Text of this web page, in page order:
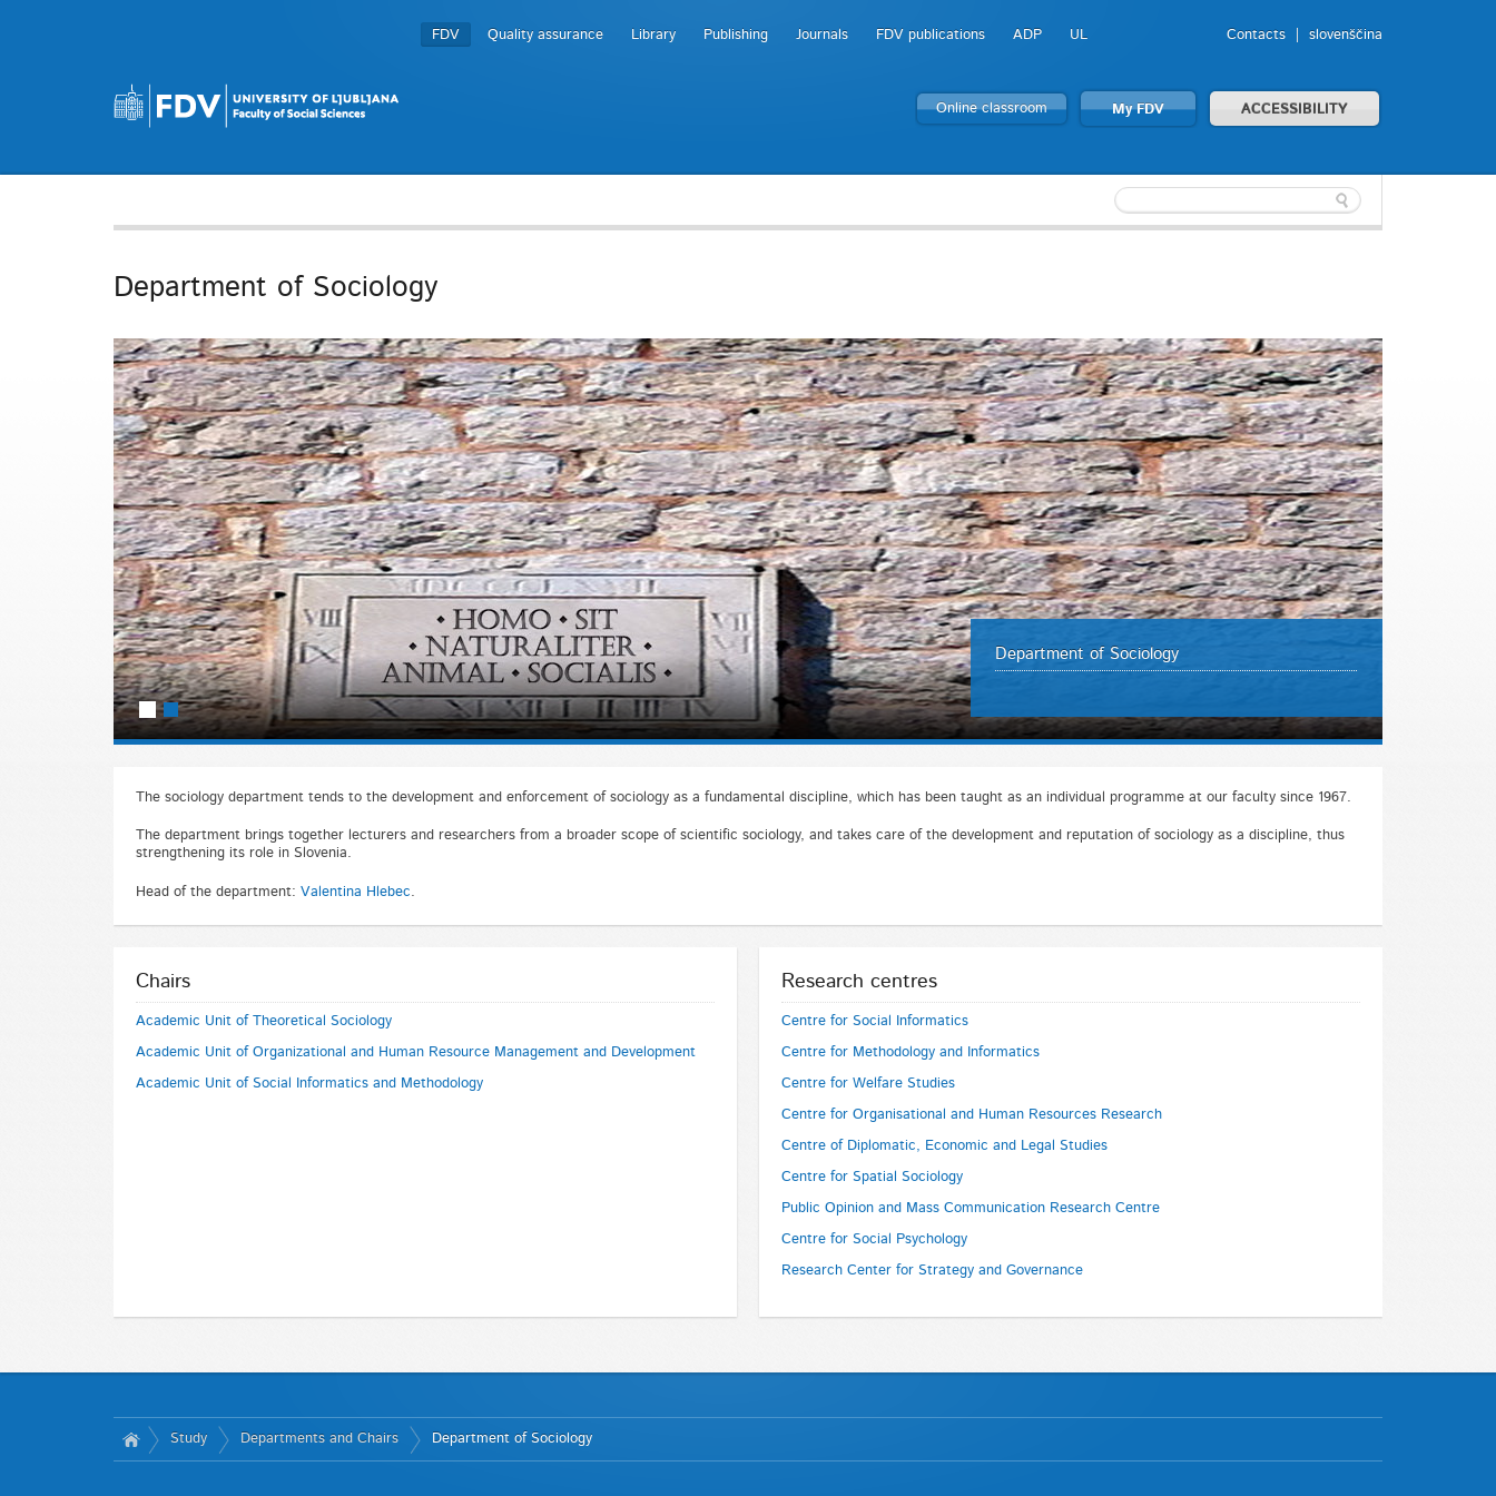
FDV Quality assurance Library Publishing Journals FDV publications ADP UL Contacts slovenščina
Online classroom My FDV ACCESSIBILITY
Department of Sociology
Department of Sociology
The sociology department tends to the development and enforcement of sociology as a fundamental discipline, which has been taught as an individual programme at our faculty since 1967.
The department brings together lecturers and researchers from a broader scope of scientific sociology, and takes care of the development and reputation of sociology as a discipline, thus
strengthening its role in Slovenia.
Head of the department: Valentina Hlebec.
Chairs
Academic Unit of Theoretical Sociology
Academic Unit of Organizational and Human Resource Management and Development
Academic Unit of Social Informatics and Methodology
Research centres
Centre for Social Informatics
Centre for Methodology and Informatics
Centre for Welfare Studies
Centre for Organisational and Human Resources Research
Centre of Diplomatic, Economic and Legal Studies
Centre for Spatial Sociology
Public Opinion and Mass Communication Research Centre
Centre for Social Psychology
Research Center for Strategy and Governance
Study Departments and Chairs Department of Sociology